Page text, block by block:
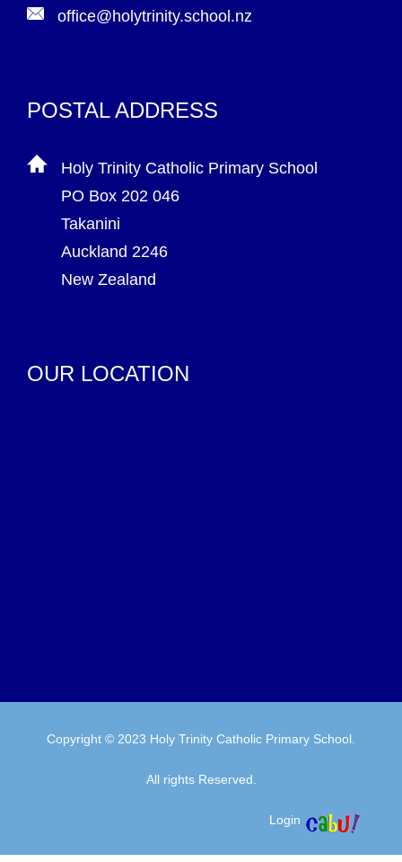
office@holytrinity.school.nz
POSTAL ADDRESS
Holy Trinity Catholic Primary School
PO Box 202 046
Takanini
Auckland 2246
New Zealand
OUR LOCATION
Copyright © 2023 Holy Trinity Catholic Primary School.
All rights Reserved.
Login